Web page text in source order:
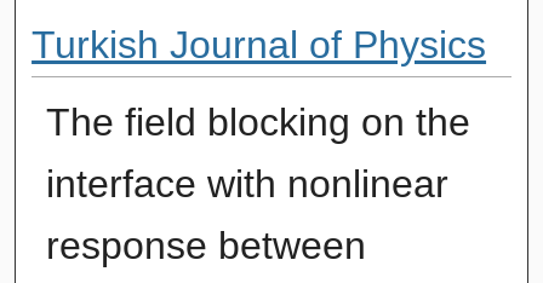
Turkish Journal of Physics
The field blocking on the
interface with nonlinear
response between